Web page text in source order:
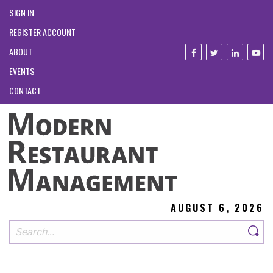
SIGN IN
REGISTER ACCOUNT
ABOUT
EVENTS
CONTACT
AUGUST 6, 2026